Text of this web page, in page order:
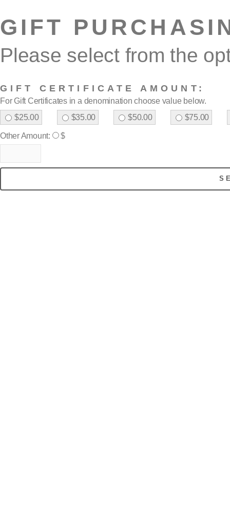
GIFT
Please select from the
GIFT CERTIFICATE AMOUNT:
For Gift Certificates in a denomination choose value below.
$25.00
$35.00 $50.00 $75.00
Other Amount: $